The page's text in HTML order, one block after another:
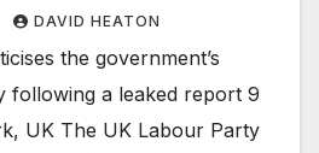
DAVID HEATON
the government’s
following a leaked report 9
UK The UK Labour Party